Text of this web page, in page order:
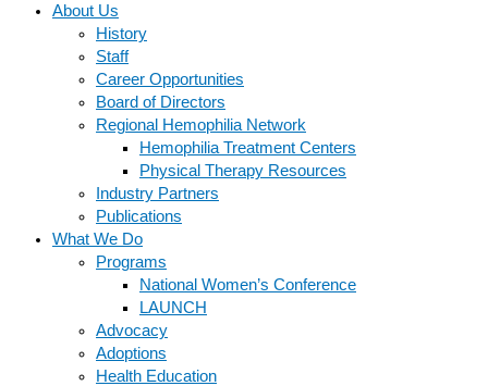
About Us
History
Staff
Career Opportunities
Board of Directors
Regional Hemophilia Network
Hemophilia Treatment Centers
Physical Therapy Resources
Industry Partners
Publications
What We Do
Programs
National Women’s Conference
LAUNCH
Advocacy
Adoptions
Health Education